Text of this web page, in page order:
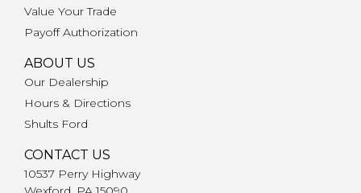
Value Your Trade
Payoff Authorization
ABOUT US
Our Dealership
Hours & Directions
Shults Ford
CONTACT US
10537 Perry Highway